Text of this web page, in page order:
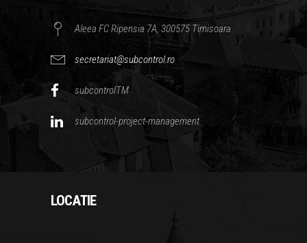
Aleea FC Ripensia 7A, 300575 Timisoara
secretariat@subcontrol.ro
subcontrolTM
subcontrol-project-management
LOCATIE